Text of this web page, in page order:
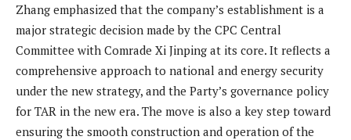
Zhang emphasized that the company’s establishment is a
major strategic decision made by the CPC Central
Committee with Comrade Xi Jinping at its core. It reflects a
comprehensive approach to national and energy security
under the new strategy, and the Party’s governance policy
for TAR in the new era. The move is also a key step toward
ensuring the smooth construction and operation of the